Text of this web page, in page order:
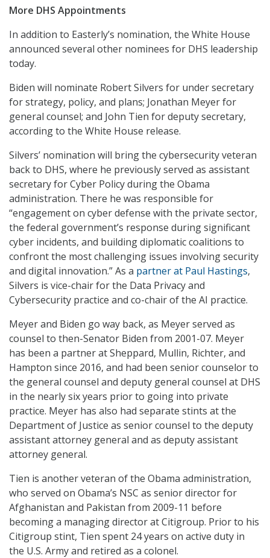
More DHS Appointments
In addition to Easterly’s nomination, the White House
announced several other nominees for DHS leadership
today.
Biden will nominate Robert Silvers for under secretary
for strategy, policy, and plans; Jonathan Meyer for
general counsel; and John Tien for deputy secretary,
according to the White House release.
Silvers’ nomination will bring the cybersecurity veteran
back to DHS, where he previously served as assistant
secretary for Cyber Policy during the Obama
administration. There he was responsible for
“engagement on cyber defense with the private sector,
the federal government’s response during significant
cyber incidents, and building diplomatic coalitions to
confront the most challenging issues involving security
and digital innovation.” As a partner at Paul Hastings,
Silvers is vice-chair for the Data Privacy and
Cybersecurity practice and co-chair of the AI practice.
Meyer and Biden go way back, as Meyer served as
counsel to then-Senator Biden from 2001-07. Meyer
has been a partner at Sheppard, Mullin, Richter, and
Hampton since 2016, and had been senior counselor to
the general counsel and deputy general counsel at DHS
in the nearly six years prior to going into private
practice. Meyer has also had separate stints at the
Department of Justice as senior counsel to the deputy
assistant attorney general and as deputy assistant
attorney general.
Tien is another veteran of the Obama administration,
who served on Obama’s NSC as senior director for
Afghanistan and Pakistan from 2009-11 before
becoming a managing director at Citigroup. Prior to his
Citigroup stint, Tien spent 24 years on active duty in
the U.S. Army and retired as a colonel.